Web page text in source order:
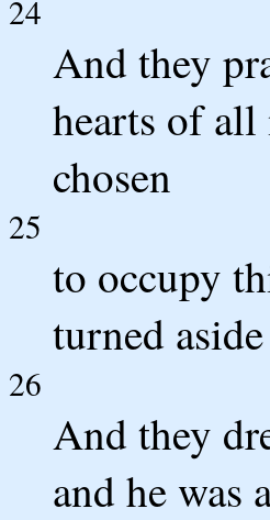
24
And they
hearts of all
chosen
25
to occupy
turned
26
And they
and he was